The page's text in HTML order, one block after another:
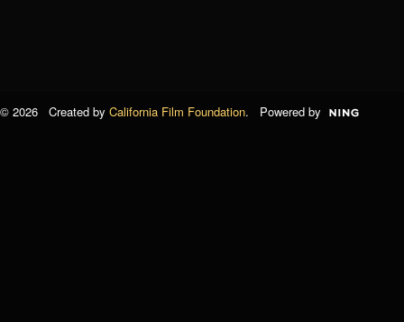
© 2026 Created by California Film Foundation. Powered by